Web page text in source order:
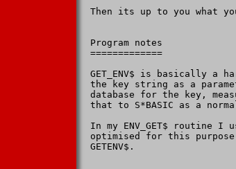
Then its up to you what
Program notes
=============
GET_ENV$ is basically a
the key string as a
database for the key,
that to S*BASIC as a
In my ENV_GET$ routine
optimised for this
GETENV$.